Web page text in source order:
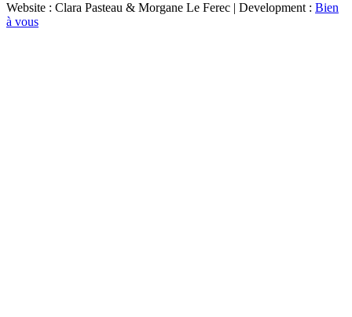
Website : Clara Pasteau & Morgane Le Ferec | Development : Bien
à vous